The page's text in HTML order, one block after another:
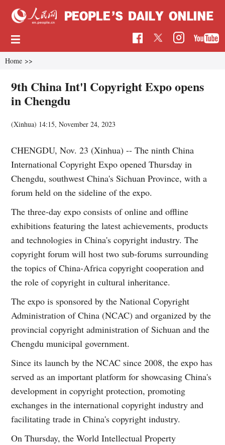
Home >>
9th China Int'l Copyright Expo opens
in Chengdu
(Xinhua) 14:15, November 24, 2023
CHENGDU, Nov. 23 (Xinhua) -- The ninth China
International Copyright Expo opened Thursday in
Chengdu, southwest China's Sichuan Province, with a
forum held on the sideline of the expo.
The three-day expo consists of online and offline
exhibitions featuring the latest achievements, products
and technologies in China's copyright industry. The
copyright forum will host two sub-forums surrounding
the topics of China-Africa copyright cooperation and
the role of copyright in cultural inheritance.
The expo is sponsored by the National Copyright
Administration of China (NCAC) and organized by the
provincial copyright administration of Sichuan and the
Chengdu municipal government.
Since its launch by the NCAC since 2008, the expo has
served as an important platform for showcasing China's
development in copyright protection, promoting
exchanges in the international copyright industry and
facilitating trade in China's copyright industry.
On Thursday, the World Intellectual Property